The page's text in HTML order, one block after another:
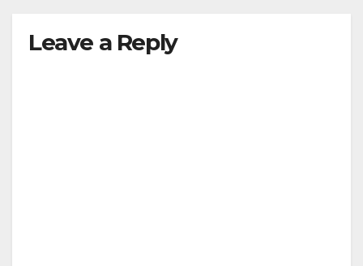
Leave a Reply